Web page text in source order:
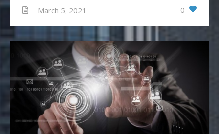
March 5, 2021 0